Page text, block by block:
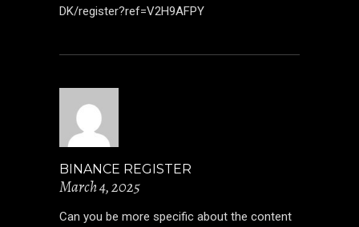
DK/register?ref=V2H9AFPY
BINANCE REGISTER
March 4, 2025
Can you be more specific about the content